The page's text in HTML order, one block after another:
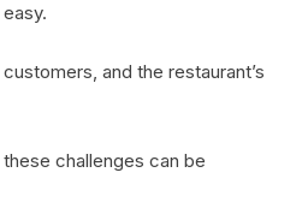
and the restaurant’s
challenges can be